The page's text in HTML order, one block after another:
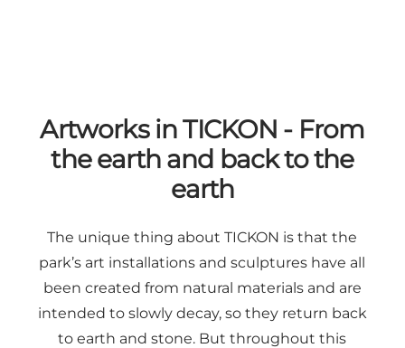
Artworks in TICKON - From
the earth and back to the
earth
The unique thing about TICKON is that the
park’s art installations and sculptures have all
been created from natural materials and are
intended to slowly decay, so they return back
to earth and stone. But throughout this